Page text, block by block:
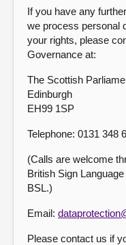
If you have any
we process personal
your rights, please
Governance at:
The Scottish
Edinburgh
EH99 1SP
Telephone: 0131 348
(Calls are welcome
British Sign
BSL.)
Email:
Please contact us if